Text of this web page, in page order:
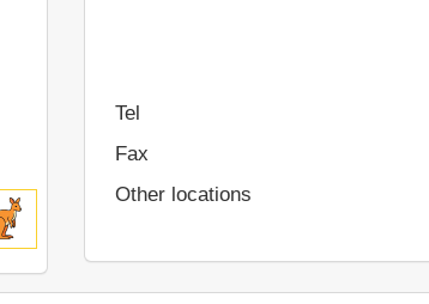
Tel
Fax
Other locations